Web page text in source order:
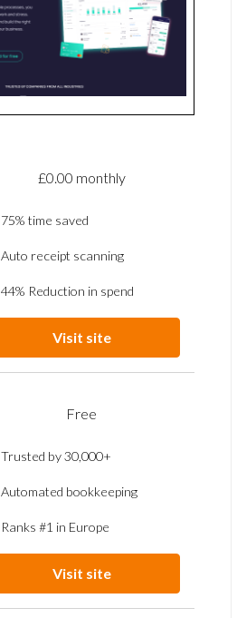
£0.00 monthly
75% time saved
Auto receipt scanning
44% Reduction in spend
Visit site
Free
Trusted by 30,000+
Automated bookkeeping
Ranks #1 in Europe
Visit site